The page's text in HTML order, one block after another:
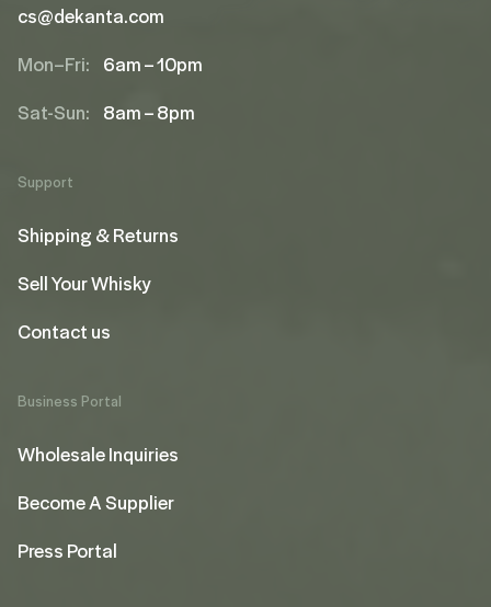
cs@dekanta.com
Mon–Fri: 6am – 10pm
Sat-Sun: 8am – 8pm
Support
Shipping & Returns
Sell Your Whisky
Contact us
Business Portal
Wholesale Inquiries
Become A Supplier
Press Portal